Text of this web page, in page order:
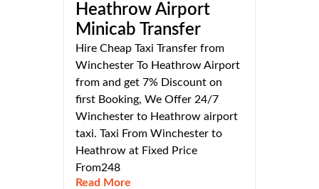
Heathrow Airport
Minicab Transfer
Hire Cheap Taxi Transfer from
Winchester To Heathrow Airport
from and get 7% Discount on
first Booking, We Offer 24/7
Winchester to Heathrow airport
taxi. Taxi From Winchester to
Heathrow at Fixed Price
From248
Read More